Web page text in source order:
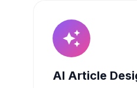
AI Article